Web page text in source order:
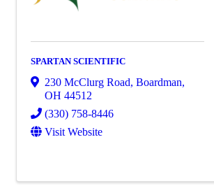
SPARTAN SCIENTIFIC
230 McClurg Road, Boardman,
OH 44512
(330) 758-8446
Visit Website